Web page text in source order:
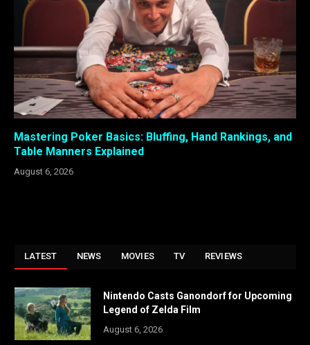
Mastering Poker Basics: Bluffing, Hand Rankings, and
Table Manners Explained
August 6, 2026
LATEST NEWS MOVIES TV REVIEWS
Nintendo Casts Ganondorf for Upcoming
Legend of Zelda Film
August 6, 2026